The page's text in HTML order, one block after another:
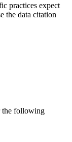
practices expect
the data citation
the following